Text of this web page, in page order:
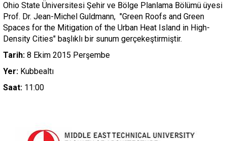
Ohio State Üniversitesi Şehir ve Bölge Planlama Bölümü üyesi
Prof. Dr. Jean-Michel Guldmann, "Green Roofs and Green
Spaces for the Mitigation of the Urban Heat Island in High-
Density Cities" başlıklı bir sunum gerçekeştirmiştir.
Tarih: 8 Ekim 2015 Perşembe
Yer: Kubbealtı
Saat: 11:00